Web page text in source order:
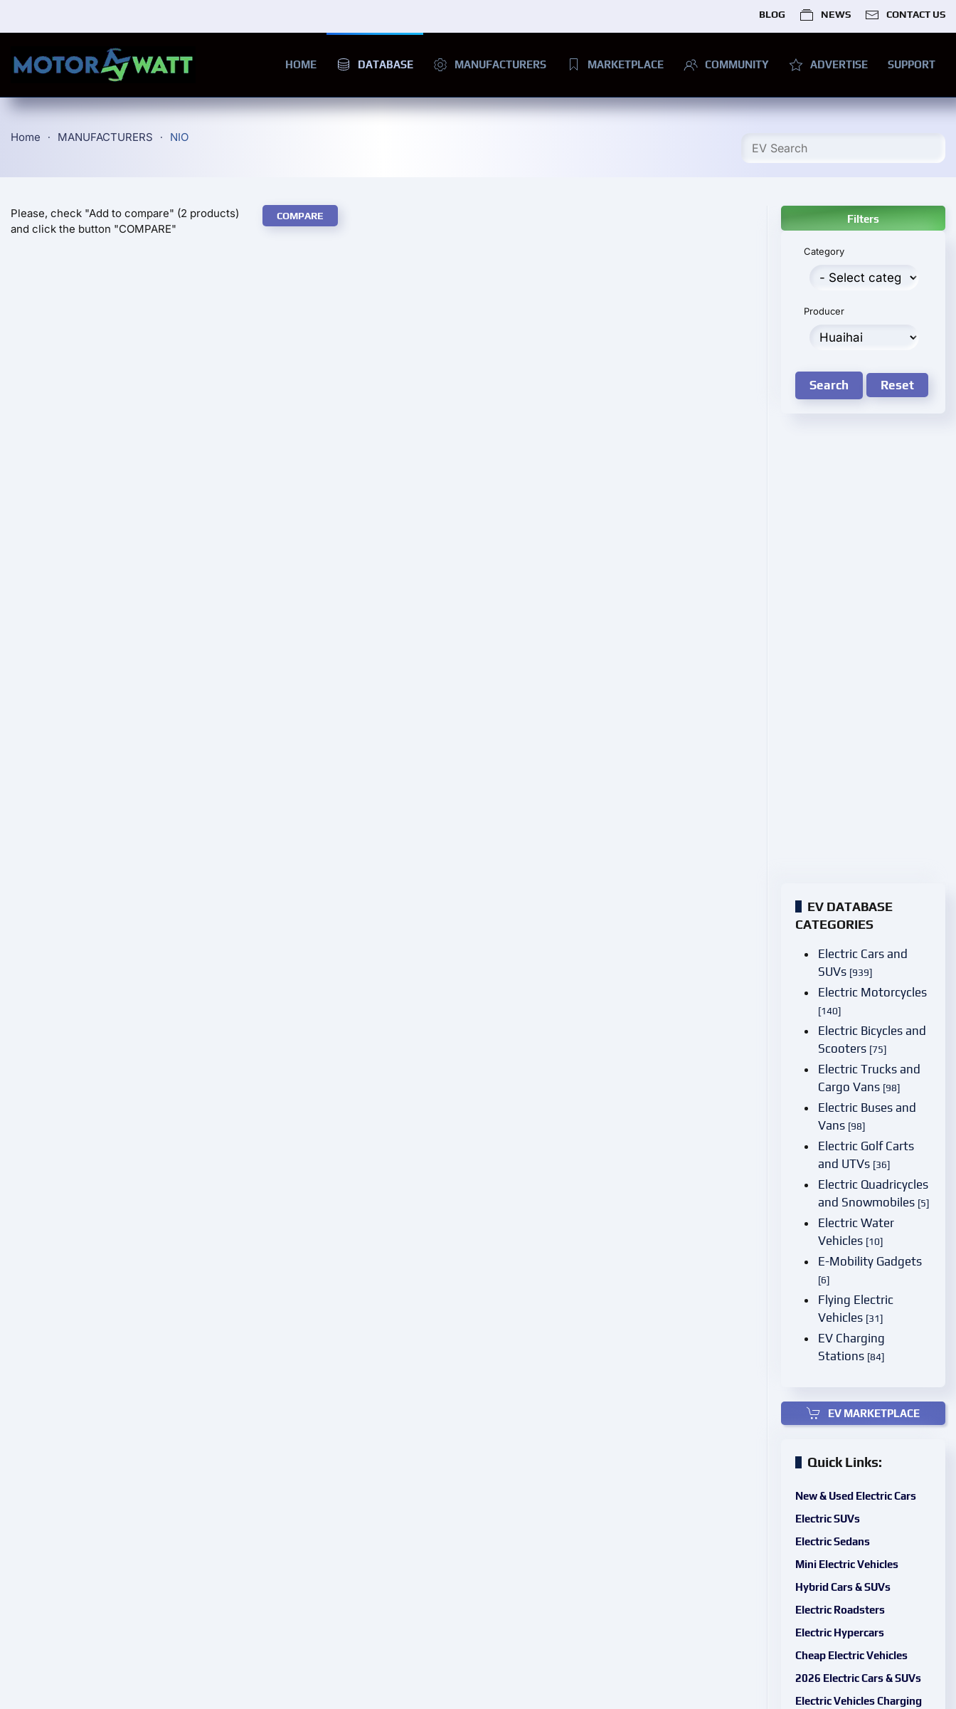
BLOG NEWS CONTACT US
HOME DATABASE MANUFACTURERS MARKETPLACE COMMUNITY ADVERTISE SUPPORT
Home MANUFACTURERS NIO
Please, check "Add to compare" (2 products)
and click the button "COMPARE"
COMPARE Filters
Category
Producer
Search Reset
EV DATABASE
CATEGORIES
Electric Cars and
SUVs [939]
Electric Motorcycles
[140]
Electric Bicycles and
Scooters [75]
Electric Trucks and
Cargo Vans [98]
Electric Buses and
Vans [98]
Electric Golf Carts
and UTVs [36]
Electric Quadricycles
and Snowmobiles [5]
Electric Water
Vehicles [10]
E-Mobility Gadgets
[6]
Flying Electric
Vehicles [31]
EV Charging
Stations [84]
EV MARKETPLACE
Quick Links:
New & Used Electric Cars
Electric SUVs
Electric Sedans
Mini Electric Vehicles
Hybrid Cars & SUVs
Electric Roadsters
Electric Hypercars
Cheap Electric Vehicles
2026 Electric Cars & SUVs
Electric Vehicles Charging